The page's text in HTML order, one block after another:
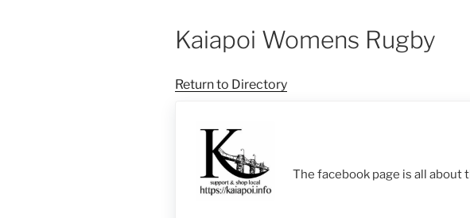
Kaiapoi Womens Rugby
Return to Directory
The facebook page is all about